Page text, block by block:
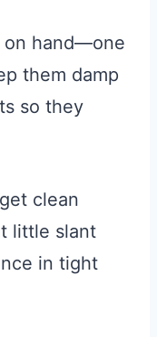
on hand—one
them damp
so they
clean
little slant
in tight